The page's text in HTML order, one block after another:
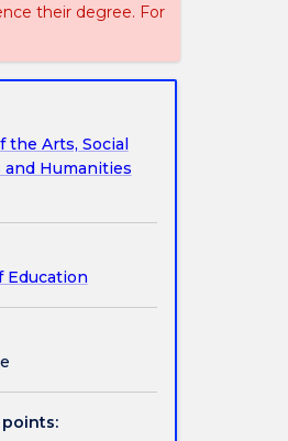
their degree. For
the Arts, Social
and Humanities
Education